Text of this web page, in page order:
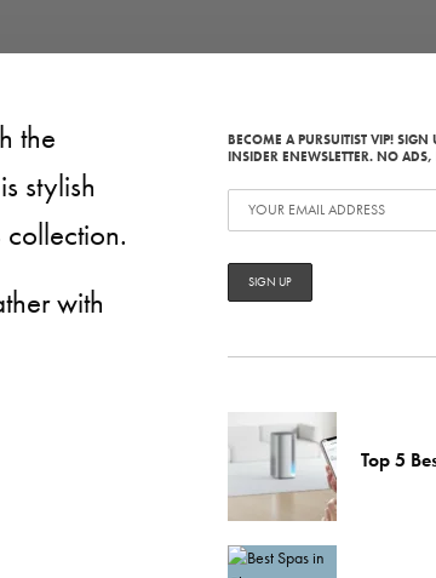
the
stylish
with
BECOME A PURSUITIST VIP! SIGN
INSIDER ENEWSLETTER. NO ADS,
Top 5